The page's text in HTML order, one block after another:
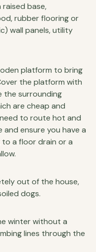
base,
rubber flooring or
wall panels, utility
platform to bring
the platform with
the surrounding
are cheap and
to route hot and
ensure you have a
a floor drain or a
out of the house,
dogs.
winter without a
lines through the